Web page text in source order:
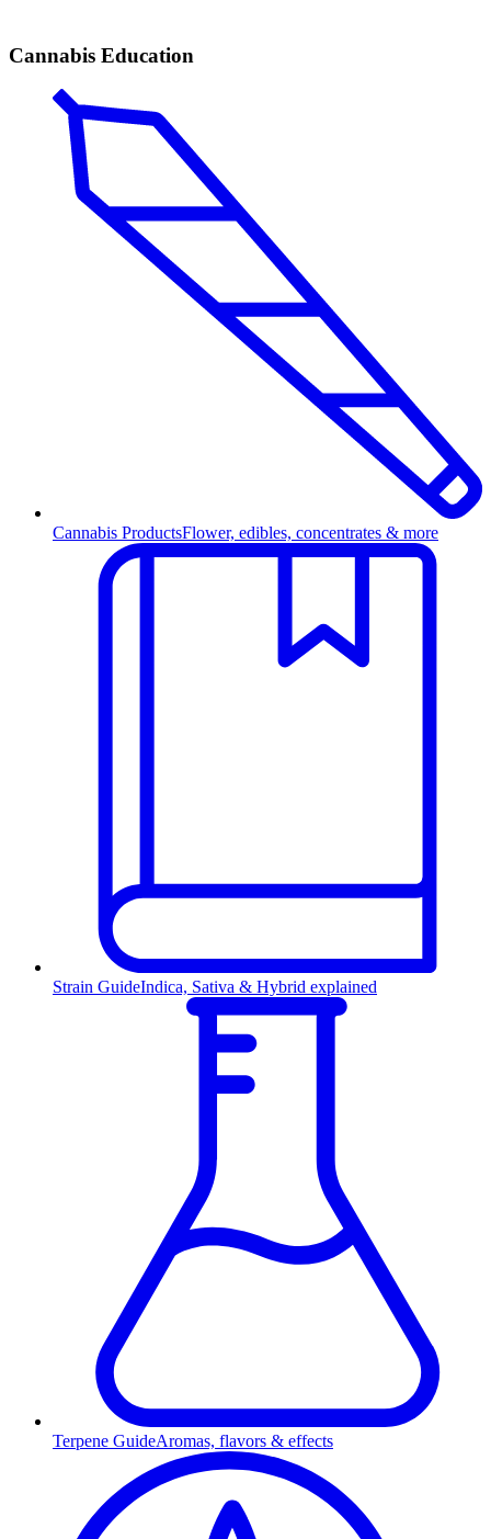
Cannabis Education
Cannabis ProductsFlower, edibles, concentrates & more
Strain GuideIndica, Sativa & Hybrid explained
Terpene GuideAromas, flavors & effects